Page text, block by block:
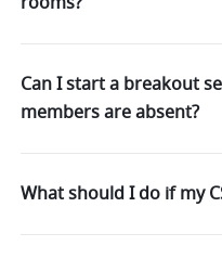
Can I start a breakout
members are absent?
What should I do if my